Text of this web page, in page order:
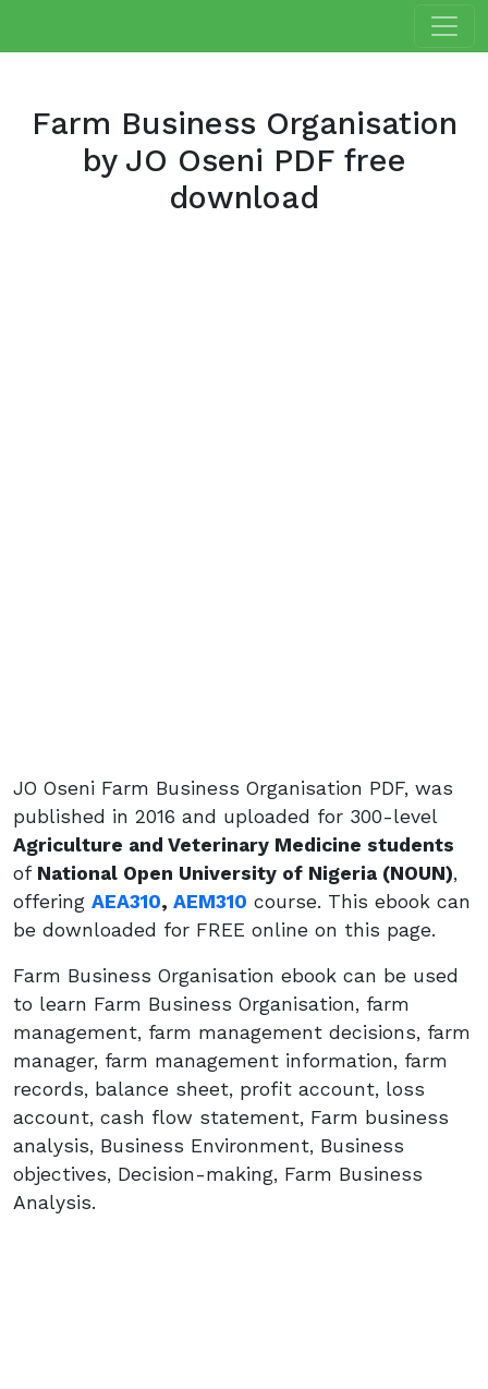
Farm Business Organisation
by JO Oseni PDF free
download
JO Oseni Farm Business Organisation PDF, was
published in 2016 and uploaded for 300-level
Agriculture and Veterinary Medicine students
of National Open University of Nigeria (NOUN),
offering AEA310, AEM310 course. This ebook can
be downloaded for FREE online on this page.
Farm Business Organisation ebook can be used
to learn Farm Business Organisation, farm
management, farm management decisions, farm
manager, farm management information, farm
records, balance sheet, profit account, loss
account, cash flow statement, Farm business
analysis, Business Environment, Business
objectives, Decision-making, Farm Business
Analysis.